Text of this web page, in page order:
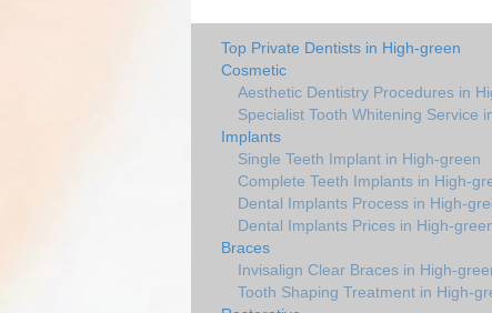
Top Private Dentists in High-green
Cosmetic
Aesthetic Dentistry Procedures in
Specialist Tooth Whitening Service
Implants
Single Teeth Implant in High-green
Complete Teeth Implants in High-
Dental Implants Process in High-
Dental Implants Prices in High-
Braces
Invisalign Clear Braces in High-
Tooth Shaping Treatment in High-